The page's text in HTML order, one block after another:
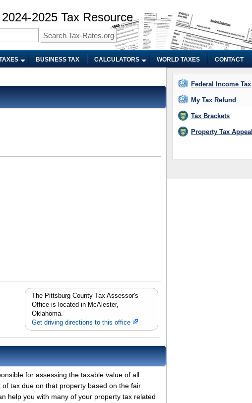
2025 Tax Resource
BUSINESS TAX CALCULATORS WORLD TAXES CONTACT
The Pittsburg County Tax Assessor's
Office is located in McAlester,
Oklahoma.
Get driving directions to this office
for assessing the taxable value of all
tax due on that property based on the fair
help you with many of your property tax related
Federal Income Tax
My Tax Refund
Tax Brackets
Property Tax Appeal